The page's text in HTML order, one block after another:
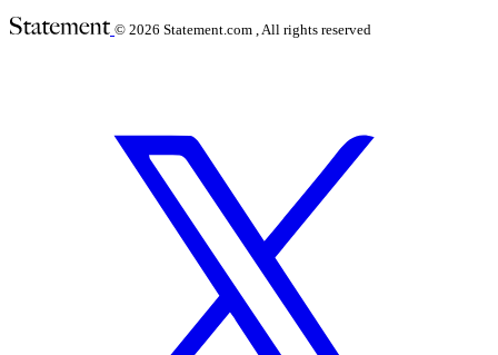
© 2026 Statement.com , All rights reserved